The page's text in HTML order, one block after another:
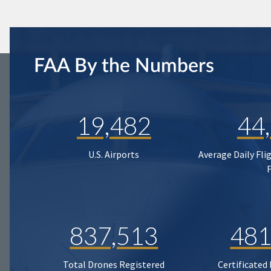
FAA By the Numbers
19,482
U.S. Airports
Average Daily
837,513
Total Drones Registered Certificated